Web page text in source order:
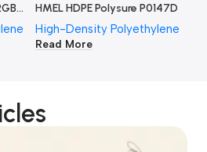
Reliance HDPE Relene 52GB001 HMEL HDPE Polysure P0147D
High-Density Polyethylene
Read More